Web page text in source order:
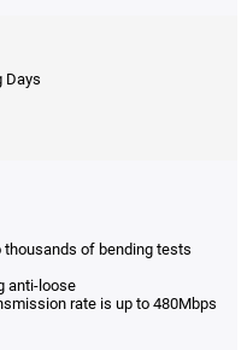
Days
thousands of bending tests
anti-loose
rate is up to 480Mbps